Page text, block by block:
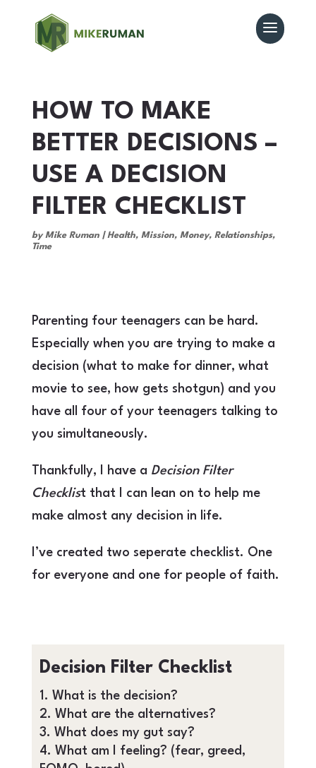
HOW TO MAKE
BETTER DECISIONS –
USE A DECISION
FILTER CHECKLIST
byMike Ruman|Health, Mission, Money, Relationships,
Time
Parenting four teenagers can be hard.
Especially when you are trying to make a
decision (what to make for dinner, what
movie to see, how gets shotgun) and you
have all four of your teenagers talking to
you simultaneously.
Thankfully, I have a Decision Filter
Checklist that I can lean on to help me
make almost any decision in life.
I’ve created two seperate checklist. One
for everyone and one for people of faith.
Decision Filter Checklist
What is the decision?
What are the alternatives?
What does my gut say?
What am I feeling? (fear, greed,